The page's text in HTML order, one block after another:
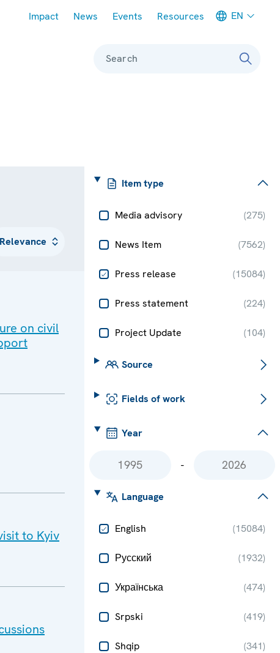
Impact News Events Resources EN
Search
Item type
Media advisory (275)
News Item (7562)
Press release (15084)
Press statement (224)
Project Update (104)
Source
Fields of work
Year
-
Language
English (15084)
Русский (1932)
Українська (474)
Srpski (419)
Shqip (341)
on civil
to Kyiv